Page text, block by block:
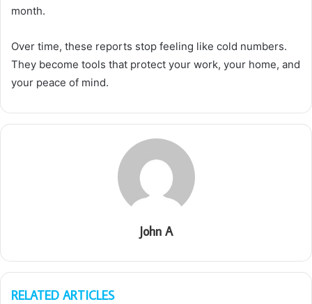
month.
Over time, these reports stop feeling like cold numbers.
They become tools that protect your work, your home, and
your peace of mind.
John A
RELATED ARTICLES